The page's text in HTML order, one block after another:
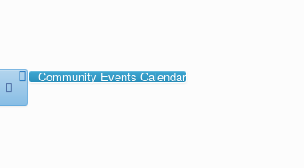
Community Events Calendar